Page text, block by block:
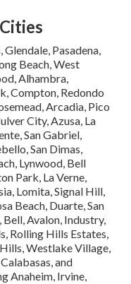
Pasadena,
Beach, West
Alhambra,
Compton, Redondo
Arcadia, Pico
City, Azusa, La
San Gabriel,
San Dimas,
Lynwood, Bell
Park, La Verne,
Lomita, Signal Hill,
Beach, Duarte, San
Avalon, Industry,
Rolling Hills Estates,
Westlake Village,
and
Anaheim, Irvine,